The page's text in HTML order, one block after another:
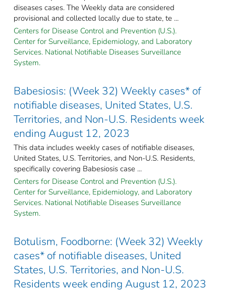
diseases cases. The Weekly data are considered
provisional and collected locally due to state, te ...
Centers for Disease Control and Prevention (U.S.).
Center for Surveillance, Epidemiology, and Laboratory
Services. National Notifiable Diseases Surveillance
System.
Babesiosis: (Week 32) Weekly cases* of
notifiable diseases, United States, U.S.
Territories, and Non-U.S. Residents week
ending August 12, 2023
This data includes weekly cases of notifiable diseases,
United States, U.S. Territories, and Non-U.S. Residents,
specifically covering Babesiosis case ...
Centers for Disease Control and Prevention (U.S.).
Center for Surveillance, Epidemiology, and Laboratory
Services. National Notifiable Diseases Surveillance
System.
Botulism, Foodborne: (Week 32) Weekly
cases* of notifiable diseases, United
States, U.S. Territories, and Non-U.S.
Residents week ending August 12, 2023